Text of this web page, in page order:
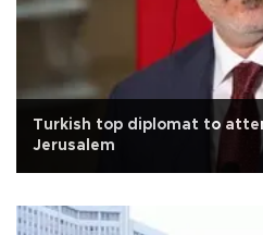
Turkish top diplomat to
Jerusalem